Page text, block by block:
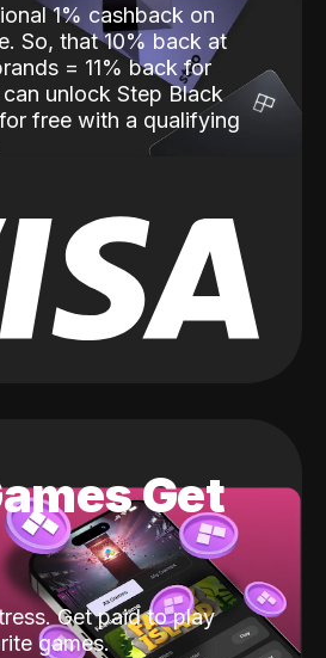
1% cashback on
So, that 10% back at
= 11% back for
unlock Step Black
free with a qualifying
Get
Get paid to play
games.